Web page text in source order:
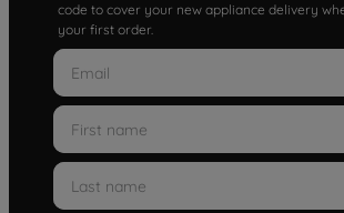
code to cover your new appliance delivery
your first order.